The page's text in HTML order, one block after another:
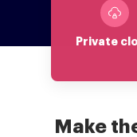
Private
Make